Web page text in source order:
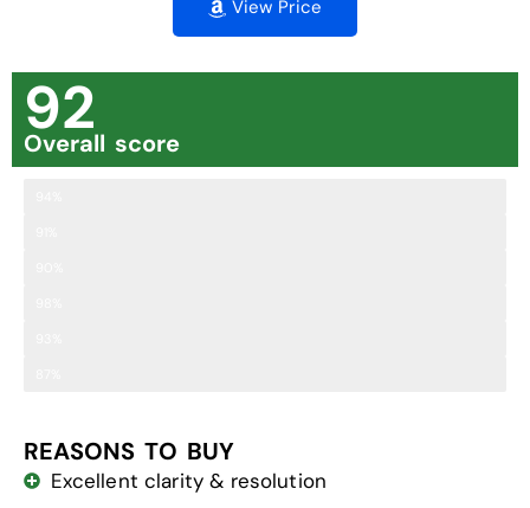
View Price
92
Overall score
REASONS TO BUY
Excellent clarity & resolution